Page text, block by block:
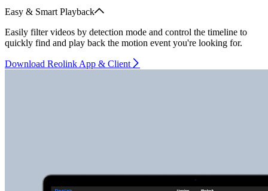
Easy & Smart Playback
Easily filter videos by detection mode and control the timeline to
quickly find and play back the motion event you're looking for.
Download Reolink App & Client